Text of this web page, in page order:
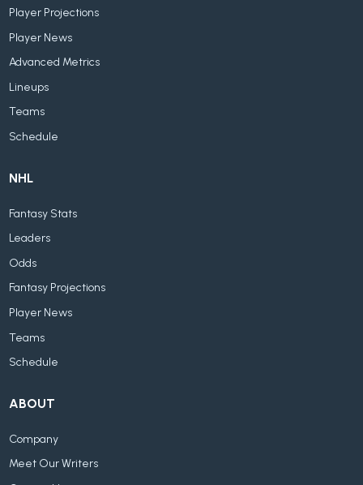
Player Projections
Player News
Advanced Metrics
Lineups
Teams
Schedule
NHL
Fantasy Stats
Leaders
Odds
Fantasy Projections
Player News
Teams
Schedule
ABOUT
Company
Meet Our Writers